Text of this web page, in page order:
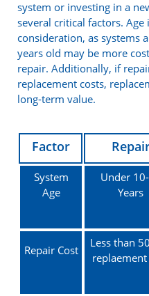
system or investing in a
several critical factors.
consideration, as systems
years old may be more
repair. Additionally, if
replacement costs,
long-term value.
Factor
System
Age
Under
Years
Repair Cost
Less than